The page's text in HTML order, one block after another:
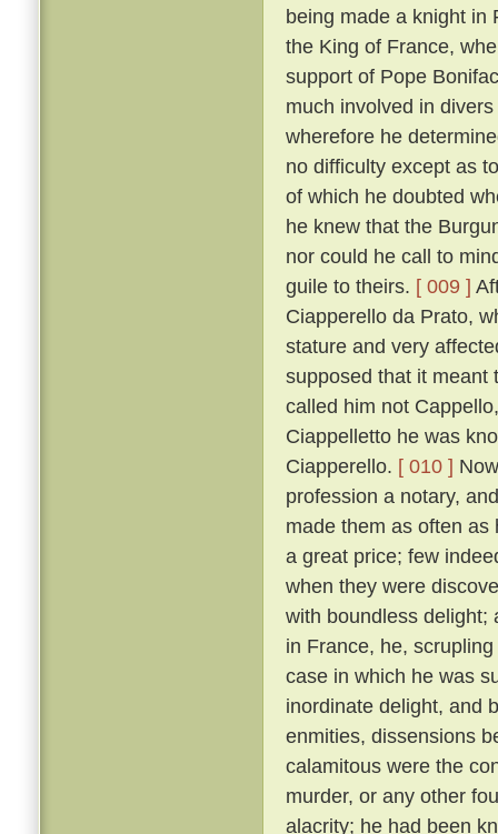
being made a knight in
the King of France,
support of Pope
much involved in
wherefore he
no difficulty except as
of which he doubted
he knew that the
nor could he call to
guile to theirs. [ 009 ]
Ciapperello da Prato,
stature and very
supposed that it meant
called him not
Ciappelletto he was
Ciapperello. [ 010 ]
profession a notary,
made them as often
a great price; few
when they were
with boundless delight;
in France, he,
case in which he was
inordinate delight, and
enmities, dissensions
calamitous were the
murder, or any other
alacrity; he had been